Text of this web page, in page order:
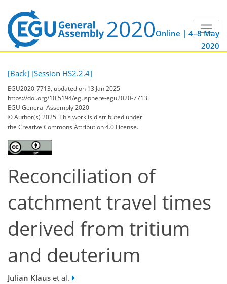
Online | 4–8 May
2020
[Back] [Session HS2.2.4]
EGU2020-7713, updated on 13 Jan 2025
https://doi.org/10.5194/egusphere-egu2020-7713
EGU General Assembly 2020
© Author(s) 2025. This work is distributed under
the Creative Commons Attribution 4.0 License.
Reconciliation of
catchment travel times
derived from tritium
and deuterium
Julian Klaus et al.